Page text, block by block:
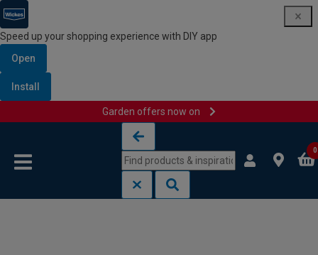
Speed up your shopping experience with DIY app
Open
Install
Garden offers now on
0